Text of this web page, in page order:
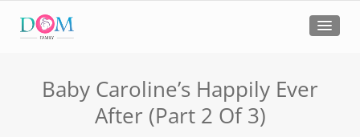
Baby Caroline’s Happily Ever
After (Part 2 Of 3)